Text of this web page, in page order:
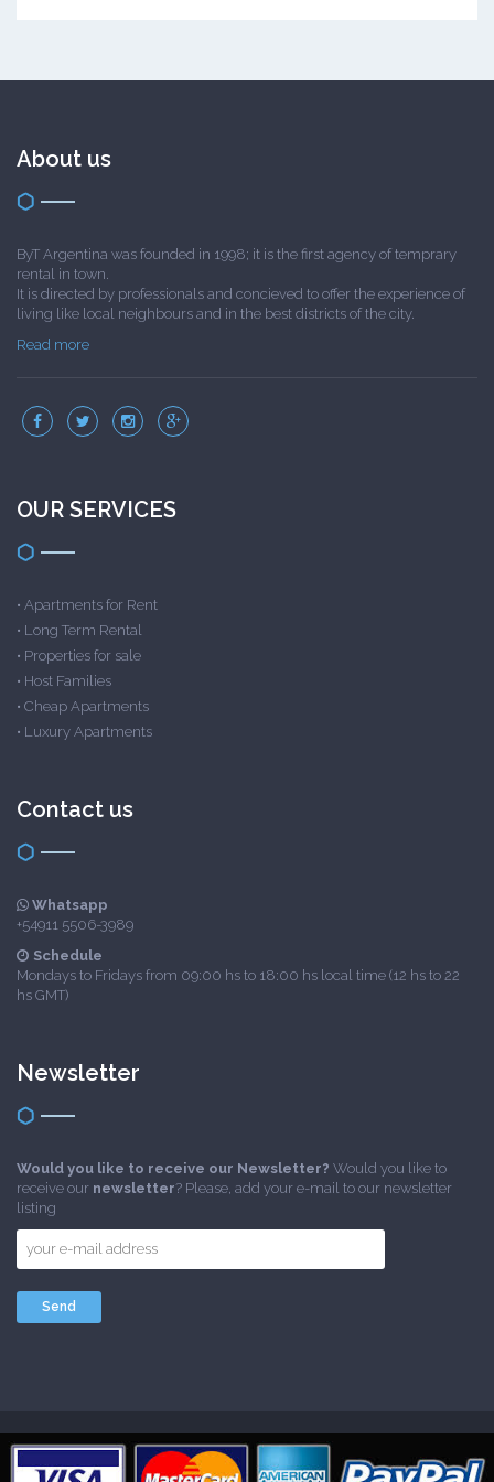
About us
ByT Argentina was founded in 1998; it is the first agency of temprary
rental in town.
It is directed by professionals and concieved to offer the experience of
living like local neighbours and in the best districts of the city.
Read more
OUR SERVICES
• Apartments for Rent
• Long Term Rental
• Properties for sale
• Host Families
• Cheap Apartments
• Luxury Apartments
Contact us
Whatsapp
+54911 5506-3989
Schedule
Mondays to Fridays from 09:00 hs to 18:00 hs local time (12 hs to 22
hs GMT)
Newsletter
Would you like to receive our Newsletter? Would you like to
receive our newsletter? Please, add your e-mail to our newsletter
listing